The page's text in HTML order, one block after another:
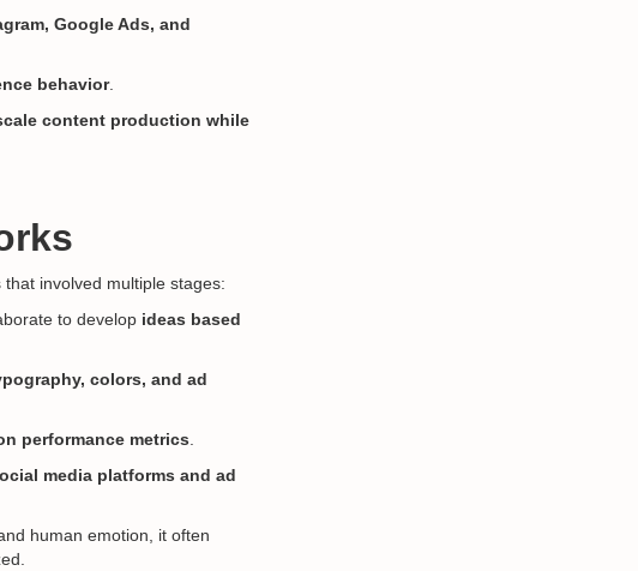
Google Ads, and
behavior.
content production while
involved multiple stages:
to develop ideas based
colors, and ad
performance metrics.
media platforms and ad
human emotion, it often